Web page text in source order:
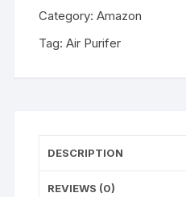
Category:Amazon
Tag:Air Purifer
DESCRIPTION
REVIEWS (0)